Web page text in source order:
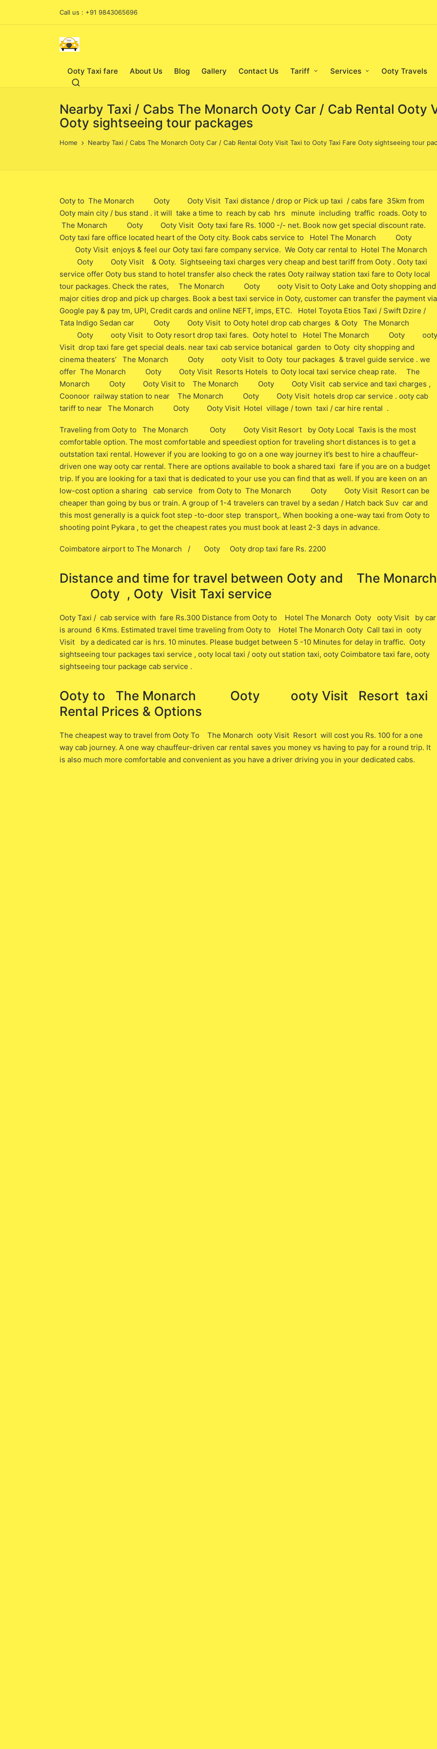
Call us : +91 9843065696
Ooty Taxi fare About Us Blog Gallery Contact Us Tariff Services Ooty Travels
Nearby Taxi / Cabs The Monarch Ooty Car / Cab Rental Ooty
Ooty sightseeing tour packages
Home Nearby Taxi / Cabs The Monarch Ooty Car / Cab Rental Ooty Visit Taxi to Ooty Taxi Fare Ooty sightseeing tour
Ooty to The Monarch Ooty Ooty Visit Taxi distance / drop or Pick up taxi / cabs fare 35km from
Ooty main city / bus stand . it will take a time to reach by cab hrs minute including traffic roads. Ooty to
The Monarch Ooty Ooty Visit Ooty taxi fare Rs. 1000 -/- net. Book now get special discount rate.
Ooty taxi fare office located heart of the Ooty city. Book cabs service to Hotel The Monarch Ooty
Ooty Visit enjoys & feel our Ooty taxi fare company service. We Ooty car rental to Hotel The Monarch
Ooty Ooty Visit & Ooty. Sightseeing taxi charges very cheap and best tariff from Ooty . Ooty taxi
service offer Ooty bus stand to hotel transfer also check the rates Ooty railway station taxi fare to Ooty local
tour packages. Check the rates, The Monarch Ooty ooty Visit to Ooty Lake and Ooty shopping and
major cities drop and pick up charges. Book a best taxi service in Ooty, customer can transfer the payment via
Google pay & pay tm, UPI, Credit cards and online NEFT, imps, ETC. Hotel Toyota Etios Taxi / Swift Dzire /
Tata Indigo Sedan car Ooty Ooty Visit to Ooty hotel drop cab charges & Ooty The Monarch
Ooty ooty Visit to Ooty resort drop taxi fares. Ooty hotel to Hotel The Monarch Ooty ooty
Visit drop taxi fare get special deals. near taxi cab service botanical garden to Ooty city shopping and
cinema theaters’ The Monarch Ooty ooty Visit to Ooty tour packages & travel guide service . we
offer The Monarch Ooty Ooty Visit Resorts Hotels to Ooty local taxi service cheap rate. The
Monarch Ooty Ooty Visit to The Monarch Ooty Ooty Visit cab service and taxi charges ,
Coonoor railway station to near The Monarch Ooty Ooty Visit hotels drop car service . ooty cab
tariff to near The Monarch Ooty Ooty Visit Hotel village / town taxi / car hire rental .
Traveling from Ooty to The Monarch Ooty Ooty Visit Resort by Ooty Local Taxis is the most
comfortable option. The most comfortable and speediest option for traveling short distances is to get a
outstation taxi rental. However if you are looking to go on a one way journey it’s best to hire a chauffeur-
driven one way ooty car rental. There are options available to book a shared taxi fare if you are on a budget
trip. If you are looking for a taxi that is dedicated to your use you can find that as well. If you are keen on an
low-cost option a sharing cab service from Ooty to The Monarch Ooty Ooty Visit Resort can be
cheaper than going by bus or train. A group of 1-4 travelers can travel by a sedan / Hatch back Suv car and
this most generally is a quick foot step -to-door step transport,. When booking a one-way taxi from Ooty to
shooting point Pykara , to get the cheapest rates you must book at least 2-3 days in advance.
Coimbatore airport to The Monarch / Ooty Ooty drop taxi fare Rs. 2200
Distance and time for travel between ​​Ooty and The Monarch
Ooty , Ooty Visit Taxi service
Ooty Taxi / cab service with fare Rs.300 Distance from Ooty ​to Hotel The Monarch Ooty ooty Visit ​by car
is around 6 ​Kms. Estimated travel time traveling from Ooty ​to Hotel The Monarch Ooty Call taxi in ooty
Visit ​by a dedicated car is ​hrs. 10 minutes. Please budget between 5 -10 Minutes for delay in traffic. Ooty
sightseeing tour packages taxi service , ooty local taxi / ooty out station taxi, ooty Coimbatore taxi fare, ooty
sightseeing tour package cab service .
Ooty to The Monarch Ooty ooty Visit Resort ​ taxi
Rental Prices & Options
The cheapest way to travel from Ooty To The Monarch ooty Visit Resort will cost you ​Rs. 100 ​for a one
way cab journey. A one way chauffeur-driven car rental saves you money vs having to pay for a round trip. It
is also much more comfortable and convenient as you have a driver driving you in your dedicated cabs.